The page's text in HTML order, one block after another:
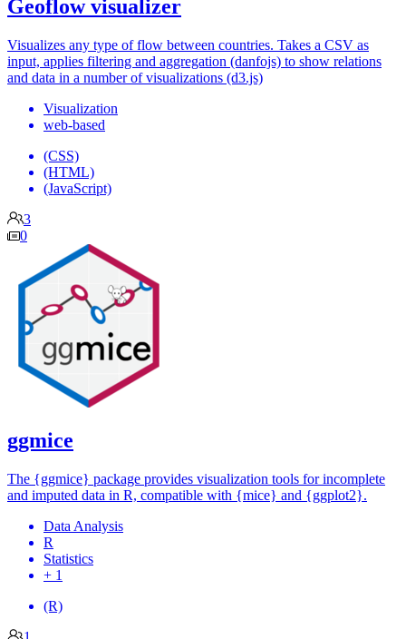
Geoflow visualizer
Visualizes any type of flow between countries. Takes a CSV as
input, applies filtering and aggregation (danfojs) to show relations
and data in a number of visualizations (d3.js)
Visualization
web-based
(CSS)
(HTML)
(JavaScript)
3
0
ggmice
The {ggmice} package provides visualization tools for incomplete
and imputed data in R, compatible with {mice} and {ggplot2}.
Data Analysis
R
Statistics
+ 1
(R)